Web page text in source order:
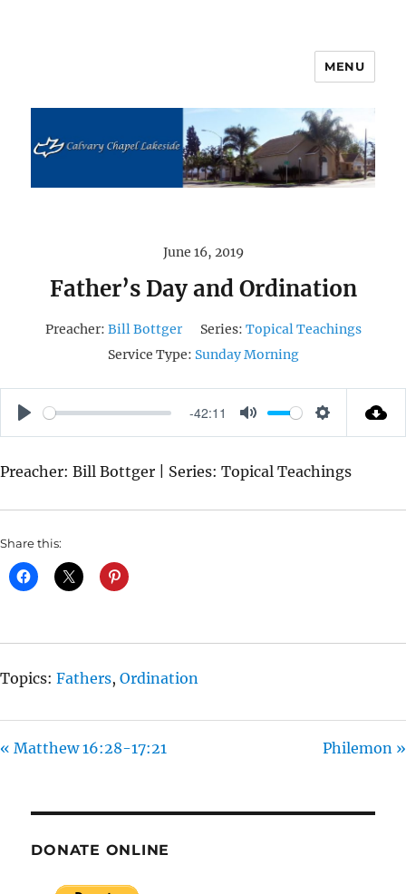
MENU
June 16, 2019
Father’s Day and Ordination
Preacher: Bill Bottger Series: Topical Teachings
Service Type: Sunday Morning
P
A
Y
-42:11
M
T
E
S
T
T
Preacher: Bill Bottger | Series: Topical Teachings
Share this:
Topics: Fathers, Ordination
« Matthew 16:28-17:21 Philemon »
DONATE ONLINE